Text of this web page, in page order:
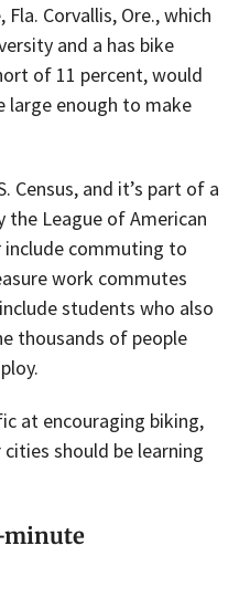
Corvallis, Ore., which
and a has bike
of 11 percent, would
enough to make
Census, and it’s part of a
the League of American
include commuting to
work commutes
students who also
thousands of people
at encouraging biking,
should be learning
minute